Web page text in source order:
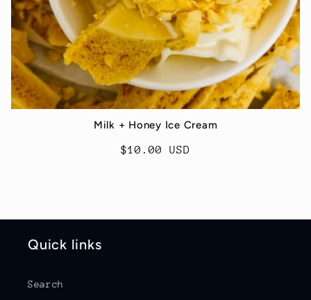
Milk + Honey Ice Cream
Regular
$10.00 USD
Quick links
Search